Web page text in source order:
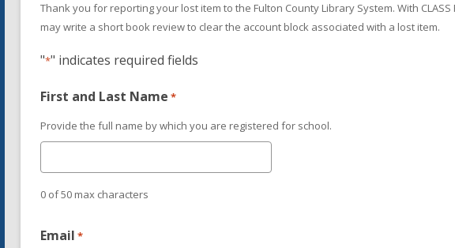
Thank you for reporting your lost item to the Fulton County Library System. With CLASS
may write a short book review to clear the account block associated with a lost item.
"*" indicates required fields
First and Last Name *
Provide the full name by which you are registered for school.
0 of 50 max characters
Email *